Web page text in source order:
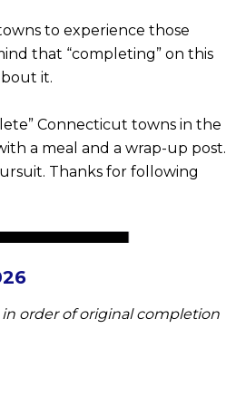
to experience those
that “completing” on this
it.
Connecticut towns in the
a meal and a wrap-up post.
Thanks for following
order of original completion